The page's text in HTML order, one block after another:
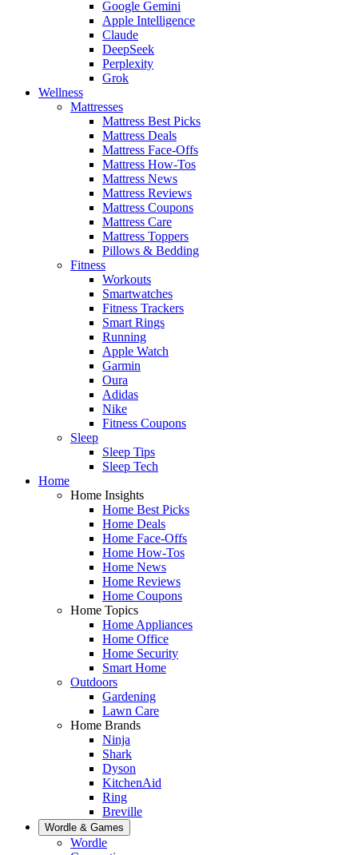
Google Gemini
Apple Intelligence
Claude
DeepSeek
Perplexity
Grok
Wellness
Mattresses
Mattress Best Picks
Mattress Deals
Mattress Face-Offs
Mattress How-Tos
Mattress News
Mattress Reviews
Mattress Coupons
Mattress Care
Mattress Toppers
Pillows & Bedding
Fitness
Workouts
Smartwatches
Fitness Trackers
Smart Rings
Running
Apple Watch
Garmin
Oura
Adidas
Nike
Fitness Coupons
Sleep
Sleep Tips
Sleep Tech
Home
Home Insights
Home Best Picks
Home Deals
Home Face-Offs
Home How-Tos
Home News
Home Reviews
Home Coupons
Home Topics
Home Appliances
Home Office
Home Security
Smart Home
Outdoors
Gardening
Lawn Care
Home Brands
Ninja
Shark
Dyson
KitchenAid
Ring
Breville
Wordle & Games
Wordle